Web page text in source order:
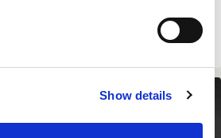
Show details
€139.00
In Stock